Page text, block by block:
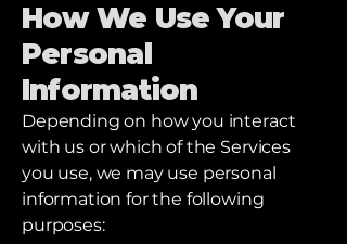
How We Use Your
Personal
Information
Depending on how you interact
with us or which of the Services
you use, we may use personal
information for the following
purposes: